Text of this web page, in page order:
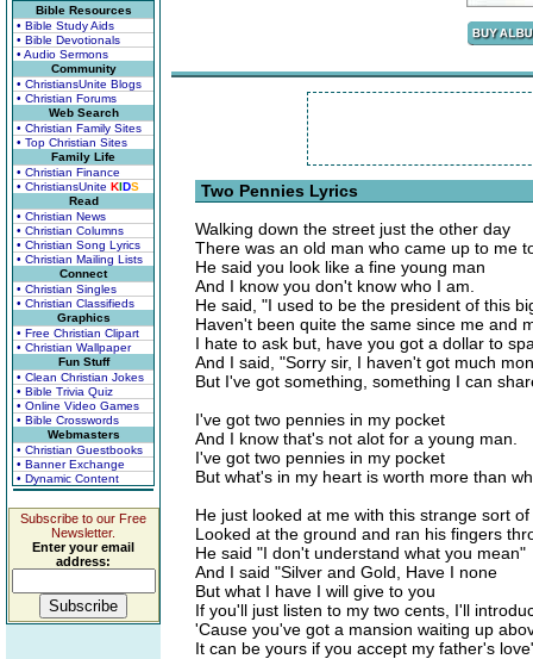
Bible Resources
• Bible Study Aids
• Bible Devotionals
• Audio Sermons
Community
• ChristiansUnite Blogs
• Christian Forums
Web Search
• Christian Family Sites
• Top Christian Sites
Family Life
• Christian Finance
• ChristiansUnite KIDS
Read
• Christian News
• Christian Columns
• Christian Song Lyrics
• Christian Mailing Lists
Connect
• Christian Singles
• Christian Classifieds
Graphics
• Free Christian Clipart
• Christian Wallpaper
Fun Stuff
• Clean Christian Jokes
• Bible Trivia Quiz
• Online Video Games
• Bible Crosswords
Webmasters
• Christian Guestbooks
• Banner Exchange
• Dynamic Content
Subscribe to our Free
Newsletter.
Enter your email
address:
Two Pennies Lyrics
Walking down the street just the other day
There was an old man who came up to me
He said you look like a fine young man
And I know you don't know who I am.
He said, "I used to be the president of this
Haven't been quite the same since me and
I hate to ask but, have you got a dollar to
And I said, "Sorry sir, I haven't got much
But I've got something, something I can
I've got two pennies in my pocket
And I know that's not alot for a young man.
I've got two pennies in my pocket
But what's in my heart is worth more than
He just looked at me with this strange sort
Looked at the ground and ran his fingers
He said "I don't understand what you mean"
And I said "Silver and Gold, Have I none
But what I have I will give to you
If you'll just listen to my two cents, I'll
'Cause you've got a mansion waiting up
It can be yours if you accept my father's